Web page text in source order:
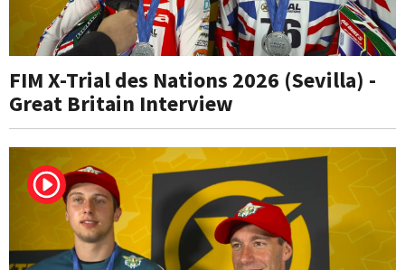
FIM X-Trial des Nations 2026 (Sevilla) -
Great Britain Interview